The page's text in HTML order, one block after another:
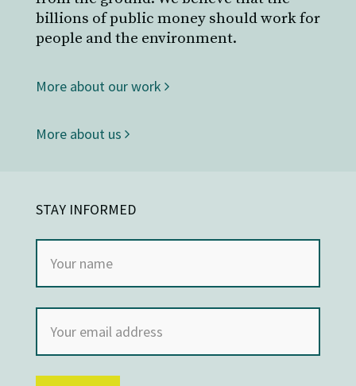
billions of public money should work for
people and the environment.
More about our work
More about us
STAY INFORMED